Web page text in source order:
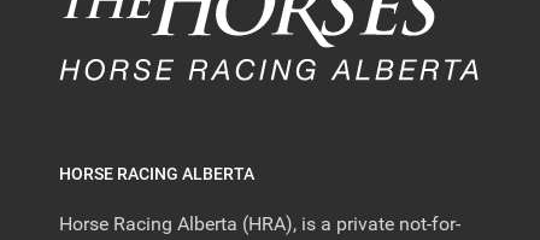
HORSE RACING ALBERTA
Horse Racing Alberta (HRA), is a private not-for-